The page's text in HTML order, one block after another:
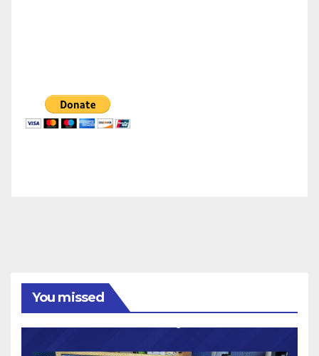
You missed